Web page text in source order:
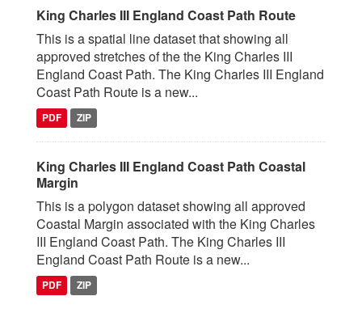
King Charles III England Coast Path Route
This is a spatial line dataset that showing all
approved stretches of the the King Charles III
England Coast Path. The King Charles III England
Coast Path Route is a new...
PDF ZIP
King Charles III England Coast Path Coastal
Margin
This is a polygon dataset showing all approved
Coastal Margin associated with the King Charles
III England Coast Path. The King Charles III
England Coast Path Route is a new...
PDF ZIP